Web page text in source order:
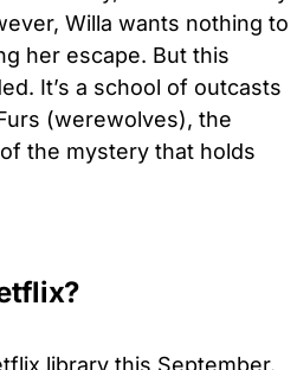
Willa wants nothing to
her escape. But this
It’s a school of outcasts
(werewolves), the
the mystery that holds
library this September.